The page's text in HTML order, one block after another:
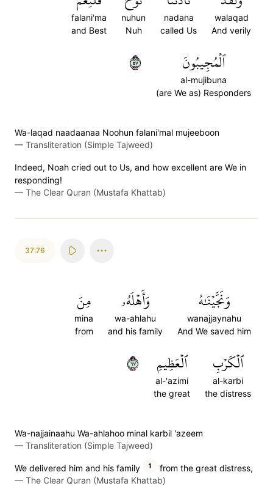
walaqad
And verily
nadana
called Us
nuhun
Nuh
falani'ma
and Best
ٱلۡمُجِيبُونَ
al-mujibuna
(are We as) Responders
٧٥
Wa-laqad naadaanaa Noohun falani'mal mujeeboon
— Transliteration (Simple Tajweed)
Indeed, Noah cried out to Us, and how excellent are We in
responding!
— The Clear Quran (Mustafa Khattab)
37:76
وَنَجَّيۡنَٰهُ
wanajjaynahu
And We saved him
وَأَهۡلَهُۥ
wa-ahlahu
and his family
مِنَ
mina
from
ٱلۡكَرۡبِ
al-karbi
the distress
ٱلۡعَظِيمِ
al-'azimi
the great
٧٦
Wa-najjainaahu Wa-ahlahoo minal karbil 'azeem
— Transliteration (Simple Tajweed)
We delivered him and his family 1
from the great distress,
— The Clear Quran (Mustafa Khattab)